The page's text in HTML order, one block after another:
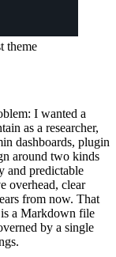
theme
I wanted a
as a researcher,
dashboards, plugin
around two kinds
and predictable
overhead, clear
from now. That
a Markdown file
by a single